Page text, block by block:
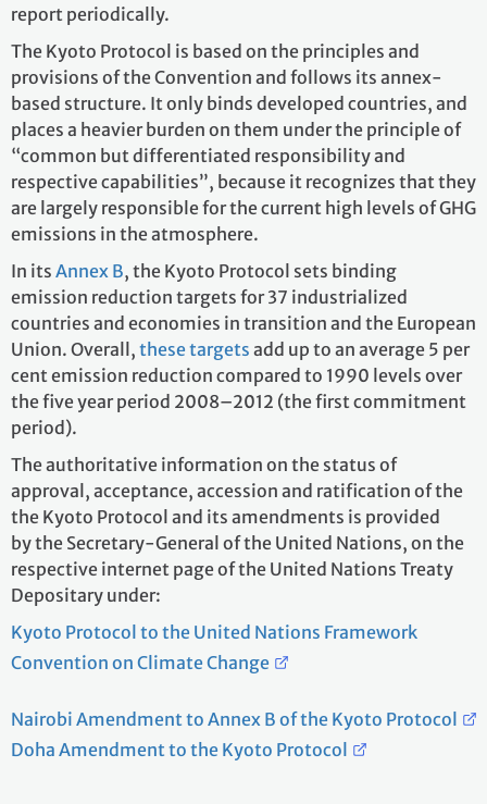
report periodically.
The Kyoto Protocol is based on the principles and
provisions of the Convention and follows its annex-
based structure. It only binds developed countries, and
places a heavier burden on them under the principle of
“common but differentiated responsibility and
respective capabilities”, because it recognizes that they
are largely responsible for the current high levels of GHG
emissions in the atmosphere.
In its Annex B, the Kyoto Protocol sets binding
emission reduction targets for 37 industrialized
countries and economies in transition and the European
Union. Overall, these targets add up to an average 5 per
cent emission reduction compared to 1990 levels over
the five year period 2008–2012 (the first commitment
period).
The authoritative information on the status of
approval, acceptance, accession and ratification of the
the Kyoto Protocol and its amendments is provided
by the Secretary-General of the United Nations, on the
respective internet page of the United Nations Treaty
Depositary under:
Kyoto Protocol to the United Nations Framework
Convention on Climate Change
Nairobi Amendment to Annex B of the Kyoto Protocol
Doha Amendment to the Kyoto Protocol